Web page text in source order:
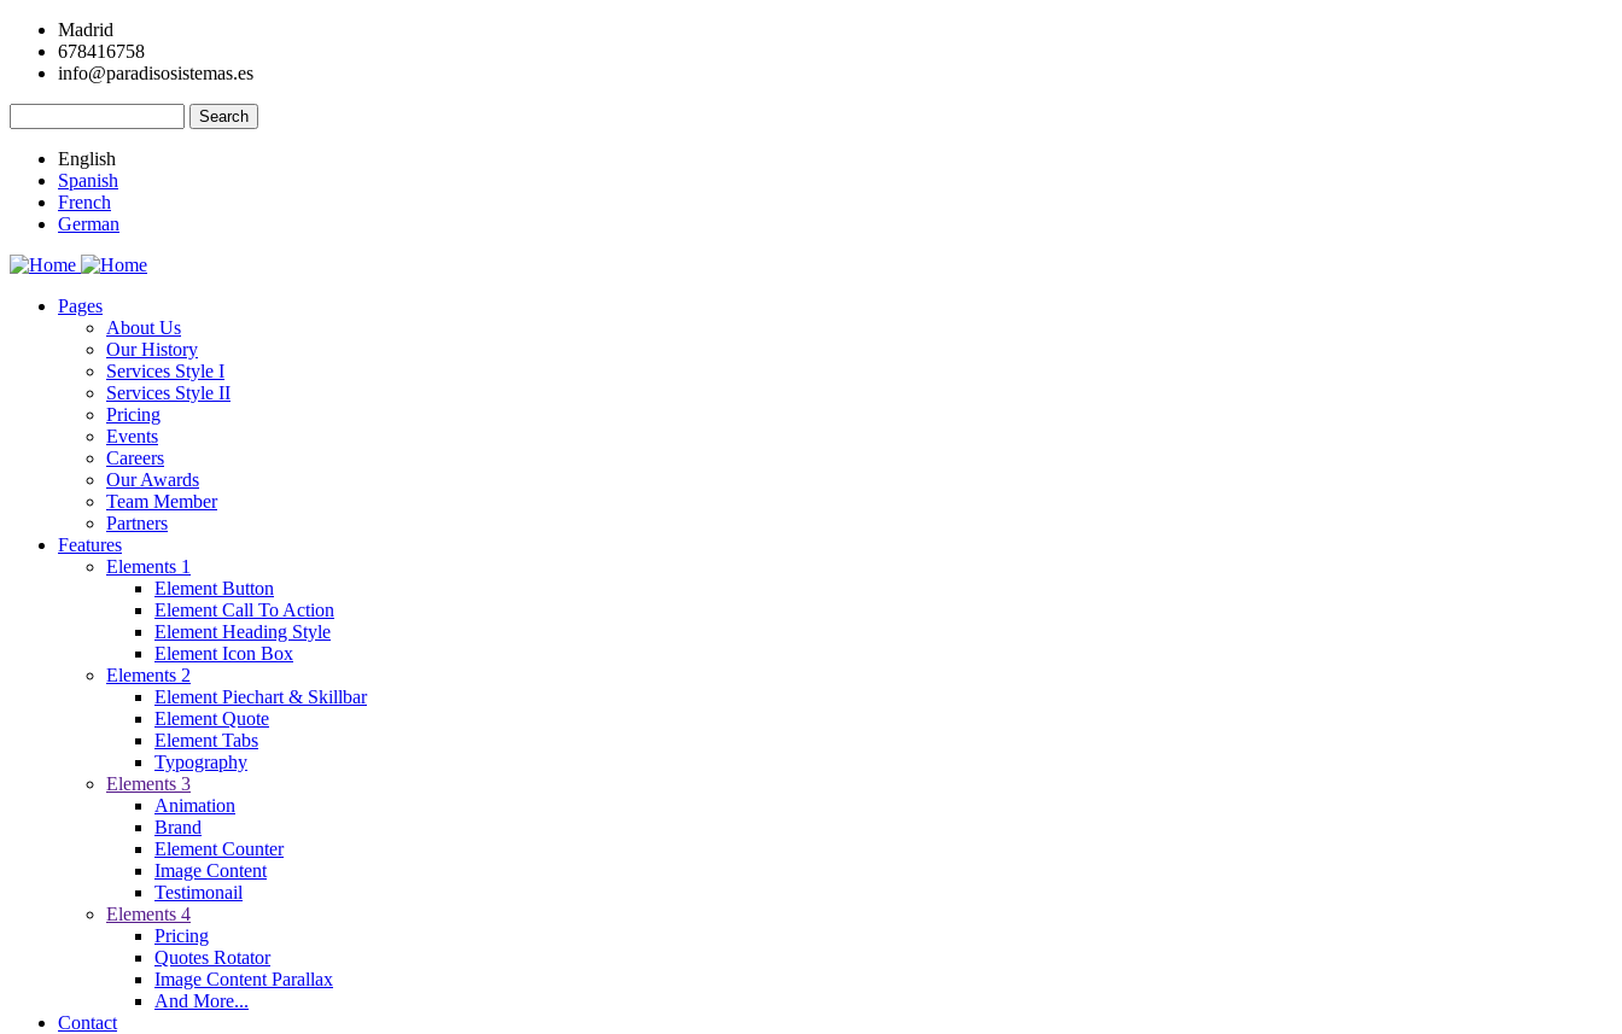
Skip
main
Madrid
678416758
info@paradisosistemas.es
English
Spanish
French
German
navigation
Pages
About Us
Our History
Services Style I
Services Style II
Pricing
Events
Careers
Our Awards
Team Member
Partners
Features
Elements 1
Element Button
Element Call To Action
Element Heading Style
Element Icon Box
Elements 2
Element Piechart & Skillbar
Element Quote
Element Tabs
Typography
Elements 3
Animation
Brand
Element Counter
Image Content
Testimonail
Elements 4
Pricing
Quotes Rotator
Image Content Parallax
And More...
Contact